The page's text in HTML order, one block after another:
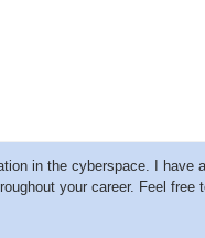
in the cyberspace. I have
your career. Feel free